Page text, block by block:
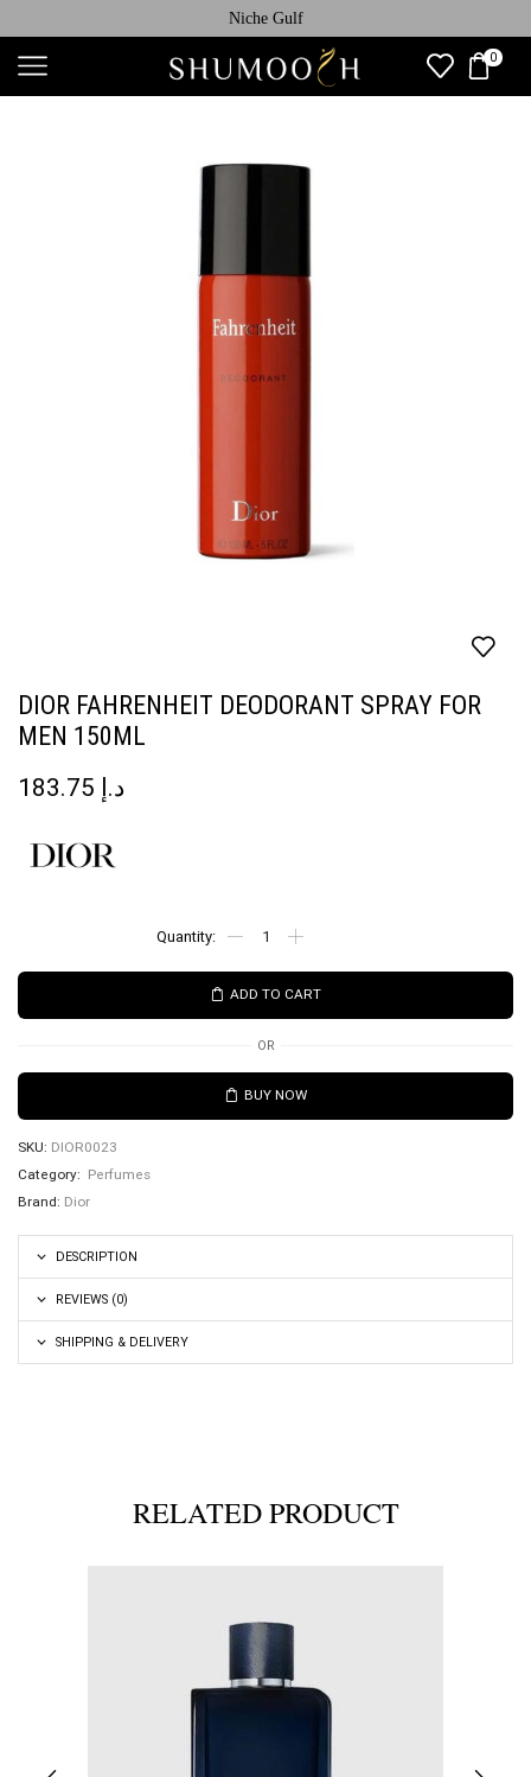
Niche Gulf
0
DIOR FAHRENHEIT DEODORANT SPRAY FOR
MEN 150ML
د.إ
ADD TO CART
OR
BUY NOW
SKU: DIOR0023
Category: Perfumes
Brand: Dior
DESCRIPTION
REVIEWS (0)
SHIPPING & DELIVERY
RELATED PRODUCT